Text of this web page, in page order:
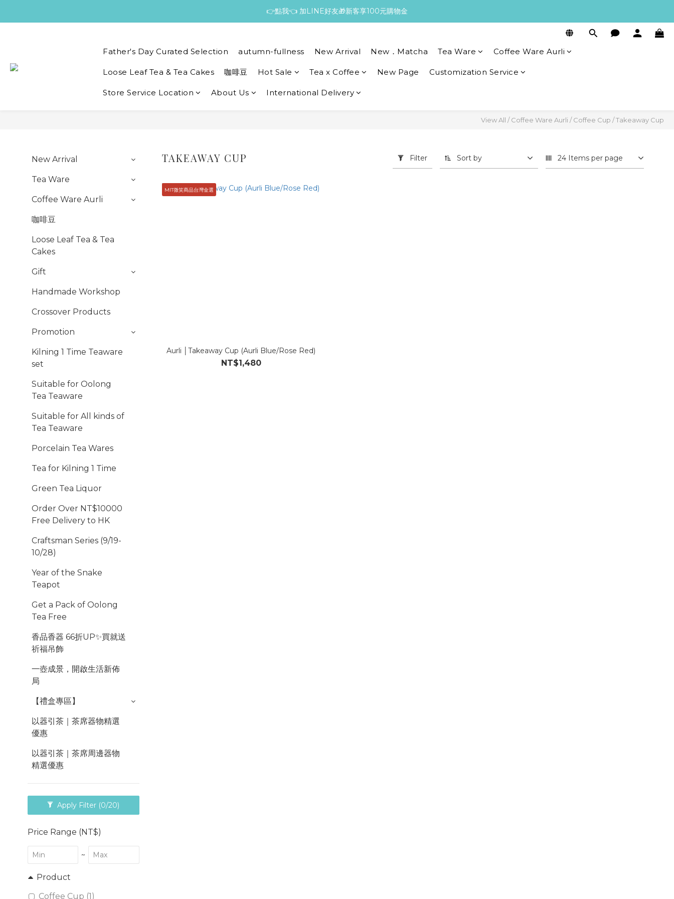
👉點我👈 加LINE好友🎁新客享100元購物金
Father's Day Curated Selection autumn-fullness New Arrival New．Matcha Tea Ware Coffee Ware Aurli
Loose Leaf Tea & Tea Cakes 咖啡豆 Hot Sale Tea x Coffee New Page Customization Service
Store Service Location About Us International Delivery
View All /Coffee Ware Aurli /Coffee Cup /Takeaway Cup
New Arrival
Tea Ware
Coffee Ware Aurli
咖啡豆
Loose Leaf Tea & Tea
Cakes
Gift
Handmade Workshop
Crossover Products
Promotion
Kilning 1 Time Teaware
set
Suitable for Oolong
Tea Teaware
Suitable for All kinds of
Tea Teaware
Porcelain Tea Wares
Tea for Kilning 1 Time
Green Tea Liquor
Order Over NT$10000
Free Delivery to HK
Craftsman Series (9/19-
10/28)
Year of the Snake
Teapot
Get a Pack of Oolong
Tea Free
香品香器 66折UP✨買就送
祈福吊飾
一壺成景，開啟生活新佈
局
【禮盒專區】
以器引茶｜茶席器物精選
優惠
以器引茶｜茶席周邊器物
精選優惠
Apply Filter (0/20)
Price Range (NT$)
~
Product
Coffee Cup (1)
TAKEAWAY CUP Filter Sort by 24 Items per page
MIT微笑商品台灣金選
Aurli │Takeaway Cup (Aurli Blue/Rose Red)
NT$1,480